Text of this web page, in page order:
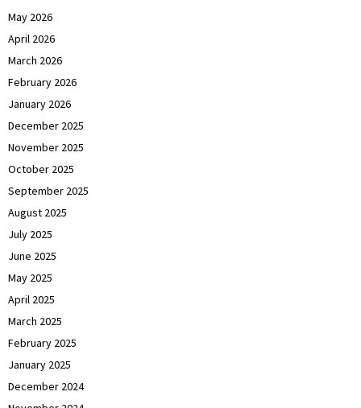
May 2026
April 2026
March 2026
February 2026
January 2026
December 2025
November 2025
October 2025
September 2025
August 2025
July 2025
June 2025
May 2025
April 2025
March 2025
February 2025
January 2025
December 2024